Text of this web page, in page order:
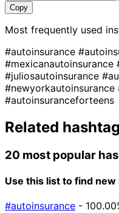
Copy
Most frequently used
#autoinsurance
#mexicanautoinsurance
#juliosautoinsurance
#newyorkautoinsurance
#autoinsuranceforteens
Related
20 most popular
Use this list to find
#autoinsurance -